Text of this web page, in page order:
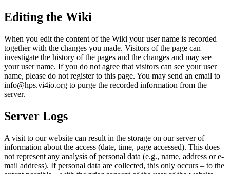
Editing the Wiki
When you edit the content of the Wiki your user name is recorded
together with the changes you made. Visitors of the page can
investigate the history of the pages and the changes and may see
your user name. If you do not agree that visitors can see your user
name, please do not register to this page. You may send an email to
info@hps.vi4io.org to purge the recorded information from the
server.
Server Logs
A visit to our website can result in the storage on our server of
information about the access (date, time, page accessed). This does
not represent any analysis of personal data (e.g., name, address or e-
mail address). If personal data are collected, this only occurs – to the